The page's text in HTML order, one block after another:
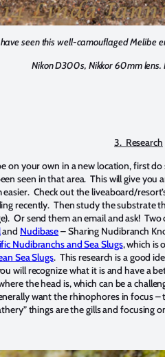
seen this well-camouflaged Melibe
Nikon D300s, Nikkor 60mm
3. Research
on your own in a new location, first
seen in that area. This will give you
Check out the liveaboard/
recently. Then study the substrate
Or send them an email and ask!
and Nudibase– Sharing Nudibranch
Nudibranchs and Sea Slugs, which is
Sea Slugs. This research is a good
will recognize what it is and have a
the head is, which can be a
want the rhinophores in focus
things are the gills and focusing